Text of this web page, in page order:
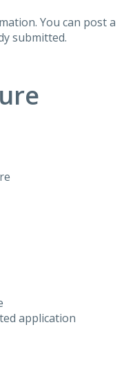
You can post a
submitted.
application